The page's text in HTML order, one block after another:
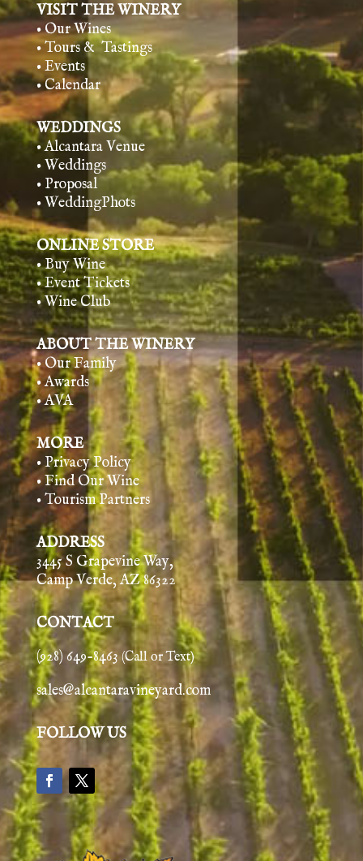
VISIT THE WINERY
• Our Wines
• Tours & Tastings
• Events
• Calendar
WEDDINGS
• Alcantara Venue
• Weddings
• Proposal
• WeddingPhots
ONLINE STORE
• Buy Wine
• Event Tickets
• Wine Club
ABOUT THE WINERY
• Our Family
• Awards
• AVA
MORE
• Privacy Policy
• Find Our Wine
• Tourism Partners
ADDRESS
3445 S Grapevine Way,
Camp Verde, AZ 86322
CONTACT
(928) 649-8463 (Call or Text)
sales@alcantaravineyard.com
FOLLOW US